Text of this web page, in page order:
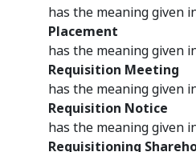
has the meaning given
Placement
has the meaning given
Requisition Meeting
has the meaning given
Requisition Notice
has the meaning given
Requisitioning